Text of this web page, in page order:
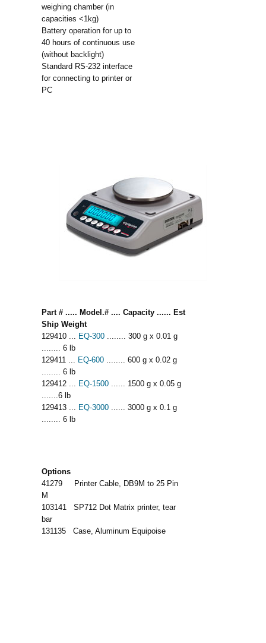
weighing chamber (in
capacities <1kg)
Battery operation for up to
40 hours of continuous use
(without backlight)
Standard RS-232 interface
for connecting to printer or
PC
Part # ..... Model.# .... Capacity ...... Est
Ship Weight
129410 ... EQ-300 ........ 300 g x 0.01 g
........ 6 lb
129411 ... EQ-600 ........ 600 g x 0.02 g
........ 6 lb
129412 ... EQ-1500 ...... 1500 g x 0.05 g
.......6 lb
129413 ... EQ-3000 ...... 3000 g x 0.1 g
........ 6 lb
Options
41279 Printer Cable, DB9M to 25 Pin
M
103141 SP712 Dot Matrix printer, tear
bar
131135 Case, Aluminum Equipoise